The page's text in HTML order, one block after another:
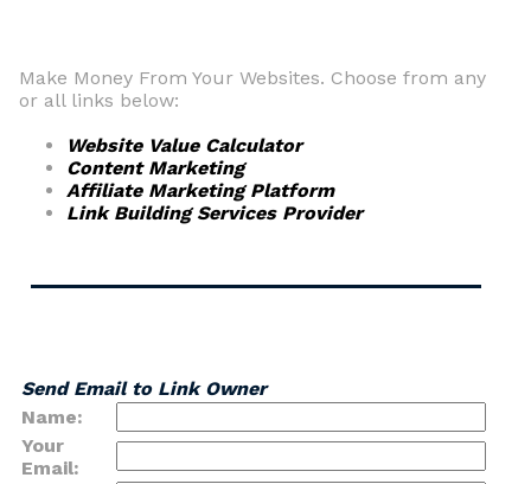
Make Money From Your Websites. Choose from any
or all links below:
Website Value Calculator
Content Marketing
Affiliate Marketing Platform
Link Building Services Provider
Send Email to Link Owner
Name:
Your
Email: